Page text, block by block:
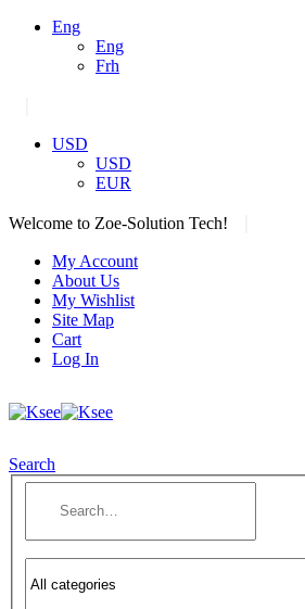
Eng
Eng
Frh
USD
USD
EUR
Welcome to Zoe-Solution Tech!
My Account
About Us
My Wishlist
Site Map
Cart
Log In
Search